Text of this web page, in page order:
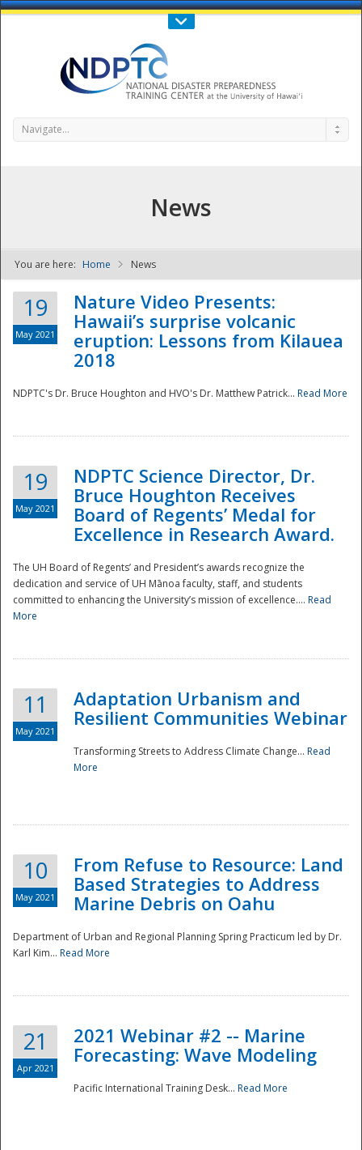
Call Us : 808-956-0600
NDPTC - The
Navigate...
News
You are here: Home News
19
May 2021
Nature Video Presents:
Hawaii’s surprise volcanic
eruption: Lessons from Kilauea
2018
NDPTC's Dr. Bruce Houghton and HVO's Dr. Matthew Patrick... Read More
19
May 2021
NDPTC Science Director, Dr.
Bruce Houghton Receives
Board of Regents’ Medal for
Excellence in Research Award.
The UH Board of Regents’ and President’s awards recognize the
dedication and service of UH Mānoa faculty, staff, and students
committed to enhancing the University’s mission of excellence.... Read
More
11
May 2021
Adaptation Urbanism and
Resilient Communities Webinar
Transforming Streets to Address Climate Change... Read
More
10
May 2021
From Refuse to Resource: Land
Based Strategies to Address
Marine Debris on Oahu
Department of Urban and Regional Planning Spring Practicum led by Dr.
Karl Kim... Read More
21
Apr 2021
2021 Webinar #2 -- Marine
Forecasting: Wave Modeling
Pacific International Training Desk... Read More